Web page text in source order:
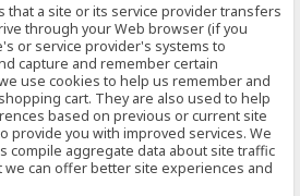
that a site or its service provider transfers
through your Web browser (if you
or service provider's systems to
capture and remember certain
use cookies to help us remember and
cart. They are also used to help
based on previous or current site
provide you with improved services. We
compile aggregate data about site traffic
we can offer better site experiences and